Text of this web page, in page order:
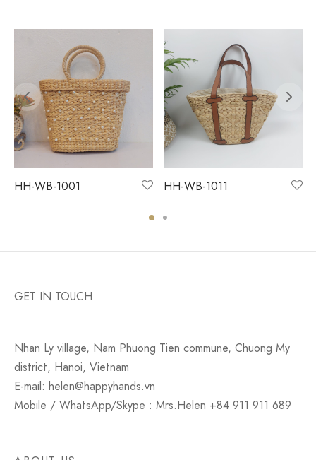
HH-WB-1001 HH-WB-1011
GET IN TOUCH
Nhan Ly village, Nam Phuong Tien commune, Chuong My
district, Hanoi, Vietnam
E-mail: helen@happyhands.vn
Mobile / WhatsApp/Skype : Mrs.Helen +84 911 911 689